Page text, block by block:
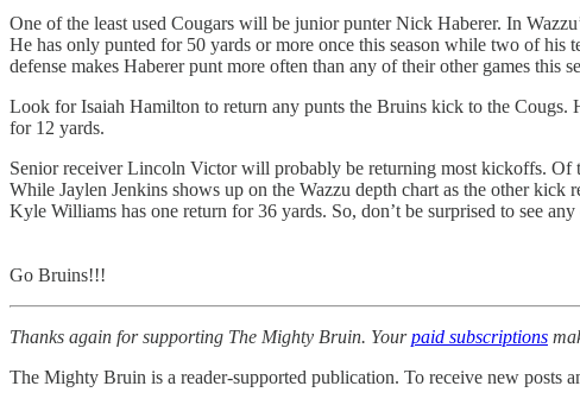
One of the least used Cougars will be junior punter Nick Haberer. In
He has only punted for 50 yards or more once this season while two of
defense makes Haberer punt more often than any of their other games this
Look for Isaiah Hamilton to return any punts the Bruins kick to the Cougs.
for 12 yards.
Senior receiver Lincoln Victor will probably be returning most kickoffs. Of
While Jaylen Jenkins shows up on the Wazzu depth chart as the other
Kyle Williams has one return for 36 yards. So, don’t be surprised to see
Go Bruins!!!
Thanks again for supporting The Mighty Bruin. Yourpaid subscriptions
The Mighty Bruin is a reader-supported publication. To receive new posts